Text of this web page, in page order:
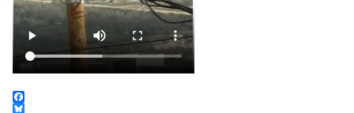
Facebook